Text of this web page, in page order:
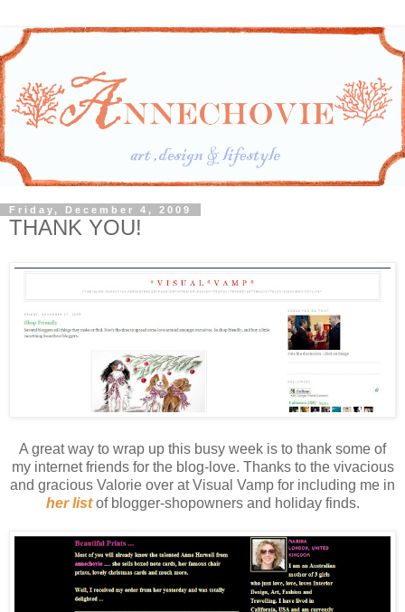
Friday, December 4, 2009
THANK YOU!
A great way to wrap up this busy week is to thank some of
my internet friends for the blog-love. Thanks to the vivacious
and gracious Valorie over at Visual Vamp for including me in
her listof blogger-shopowners and holiday finds.